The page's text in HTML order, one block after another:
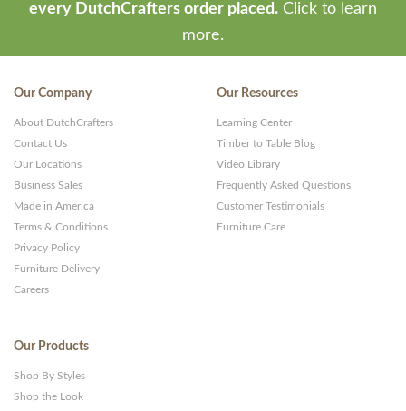
every DutchCrafters order placed. Click to learn
more.
Our Company
About DutchCrafters
Contact Us
Our Locations
Business Sales
Made in America
Terms & Conditions
Privacy Policy
Furniture Delivery
Careers
Our Resources
Learning Center
Timber to Table Blog
Video Library
Frequently Asked Questions
Customer Testimonials
Furniture Care
Our Products
Shop By Styles
Shop the Look